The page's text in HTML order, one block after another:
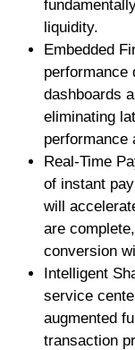
liquidity.
Embedded
performance
dashboards
eliminating
performance
Real-Time
of instant
will
are
conversion
Intelligent
service
augmented
transaction